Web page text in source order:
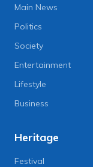
Main News
Politics
Society
Entertainment
Lifestyle
Business
Heritage
Festival